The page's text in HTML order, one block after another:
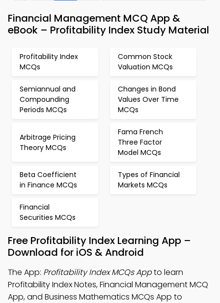
Financial Management MCQ App &
eBook – Profitability Index Study Material
Profitability Index
MCQs
Common Stock
Valuation MCQs
Semiannual and
Compounding
Periods MCQs
Changes in Bond
Values Over Time
MCQs
Arbitrage Pricing
Theory MCQs
Fama French
Three Factor
Model MCQs
Beta Coefficient
in Finance MCQs
Types of Financial
Markets MCQs
Financial
Securities MCQs
Free Profitability Index Learning App –
Download for iOS & Android
The App: Profitability Index MCQs Appto learn
Profitability Index Notes, Financial Management MCQ
App, and Business Mathematics MCQs App to